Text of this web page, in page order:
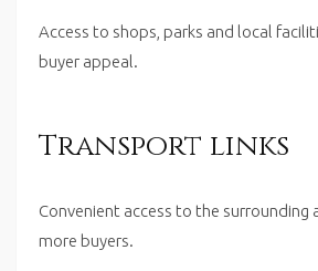
Access to shops, parks and local
buyer appeal.
Transport links
Convenient access to the surrounding
more buyers.